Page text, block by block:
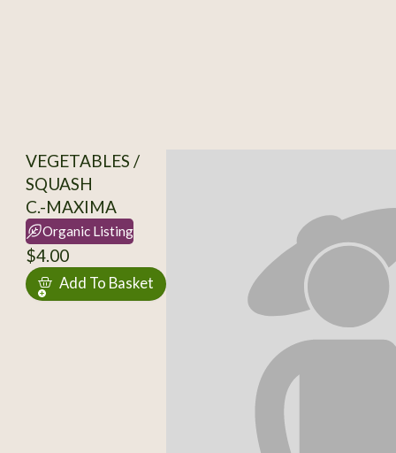
VEGETABLES /
SQUASH
C.-MAXIMA
Organic Listing
$4.00
Add To Basket